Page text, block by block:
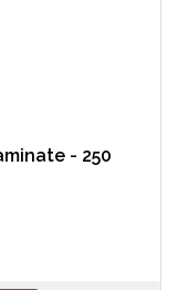
- 250